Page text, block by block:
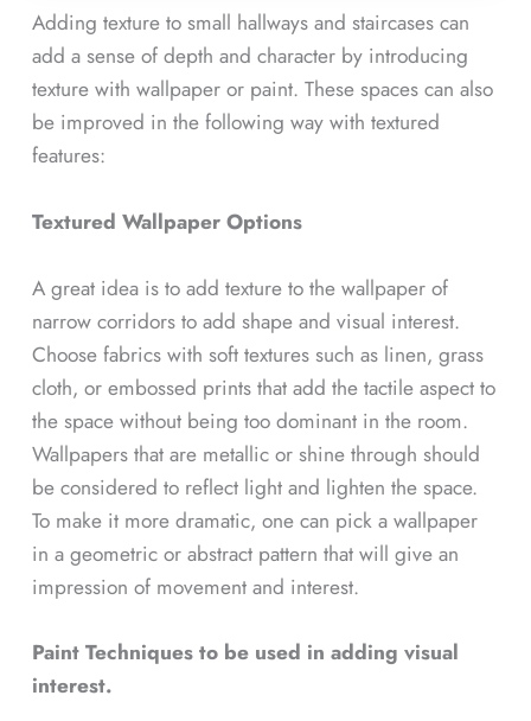
Adding texture to small hallways and staircases can
add a sense of depth and character by introducing
texture with wallpaper or paint. These spaces can also
be improved in the following way with textured
features:
Textured Wallpaper Options
A great idea is to add texture to the wallpaper of
narrow corridors to add shape and visual interest.
Choose fabrics with soft textures such as linen, grass
cloth, or embossed prints that add the tactile aspect to
the space without being too dominant in the room.
Wallpapers that are metallic or shine through should
be considered to reflect light and lighten the space.
To make it more dramatic, one can pick a wallpaper
in a geometric or abstract pattern that will give an
impression of movement and interest.
Paint Techniques to be used in adding visual
interest.